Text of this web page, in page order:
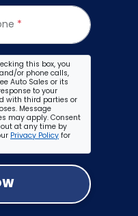
*
this box, you
or phone calls,
Auto Sales or its
to your
with third parties or
Message
may apply. Consent
at any time by
Privacy Policy for